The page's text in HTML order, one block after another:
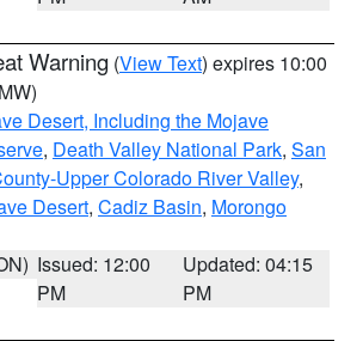
Warning (View Text) expires 10:00
Desert, Including the Mojave
, Death Valley National Park, San
Upper Colorado River Valley,
Desert, Cadiz Basin, Morongo
Issued: 12:00
PM
Updated: 04:15
PM